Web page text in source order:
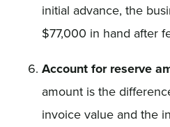
initial advance, the
$77,000 in hand after
Account for reserve
amount is the
invoice value and the